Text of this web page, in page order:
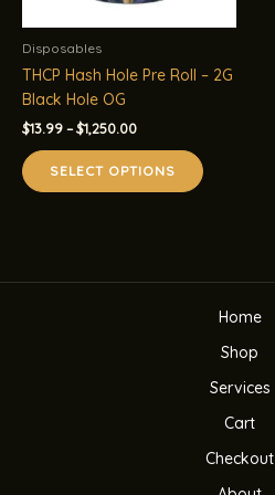
Disposables
THCP Hash Hole Pre Roll – 2G
Black Hole OG
$13.99–$1,250.00Price
$13.99
through
$1,250.00
SELECT OPTIONS
product
may
on
the
page
Home
Shop
Services
Cart
Checkout